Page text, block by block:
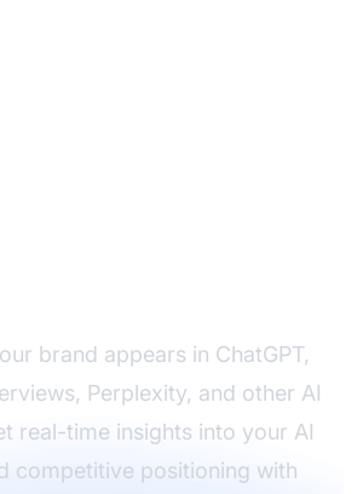
brand appears in ChatGPT,
Perplexity, and other AI
real-time insights into your AI
competitive positioning with